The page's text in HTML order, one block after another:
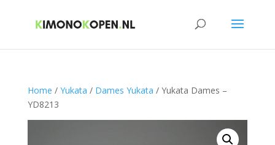
Home / Yukata / Dames Yukata / Yukata Dames –
YD8213